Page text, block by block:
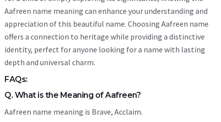
Aafreen name meaning can enhance your understanding and
appreciation of this beautiful name. Choosing Aafreen name
offers a connection to heritage while providing a distinctive
identity, perfect for anyone looking for a name with lasting
depth and universal charm.
FAQs:
Q. What is the Meaning of Aafreen?
Aafreen name meaning is Brave, Acclaim.